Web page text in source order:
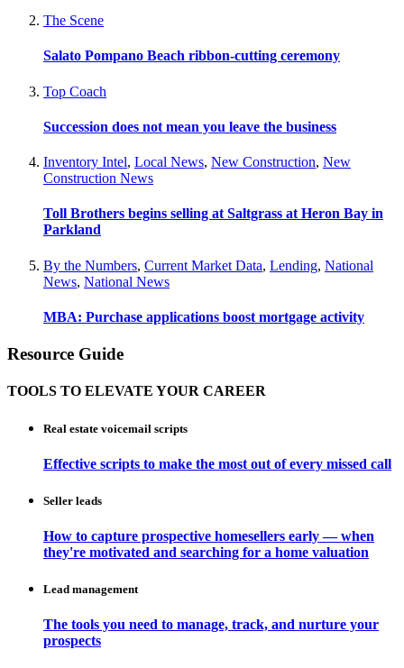
The Scene
Salato Pompano Beach ribbon-cutting ceremony
Top Coach
Succession does not mean you leave the business
Inventory Intel, Local News, New Construction, New
Construction News
Toll Brothers begins selling at Saltgrass at Heron Bay in
Parkland
By the Numbers, Current Market Data, Lending, National
News, National News
MBA: Purchase applications boost mortgage activity
Resource Guide
TOOLS TO ELEVATE YOUR CAREER
Real estate voicemail scripts
Effective scripts to make the most out of every missed call
Seller leads
How to capture prospective homesellers early — when
they're motivated and searching for a home valuation
Lead management
The tools you need to manage, track, and nurture your
prospects